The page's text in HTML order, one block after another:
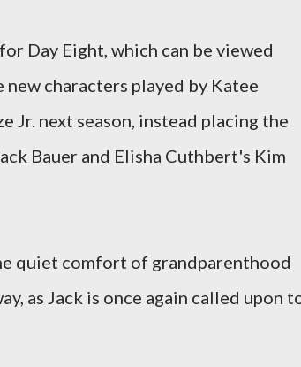
Day Eight, which can be viewed
characters played by Katee
Jr. next season, instead placing the
Bauer and Elisha Cuthbert's Kim
quiet comfort of grandparenthood
as Jack is once again called upon